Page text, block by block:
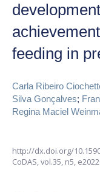
feeding in
Carla Ribeiro
Silva Gonçalves;
Regina Maciel
http://dx.doi.org/
CoDAS,vol.35, n5,